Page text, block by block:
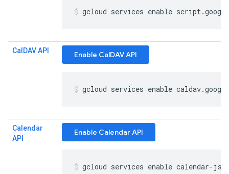
gcloud services enable script.
Cal DAV API Enable CalDAV API
gcloud services enable caldav.
Calendar
API
Enable Calendar API
gcloud services enable calendar-